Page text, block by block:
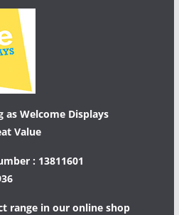
Welcome Displays
Value
: 13811601
range in our online shop